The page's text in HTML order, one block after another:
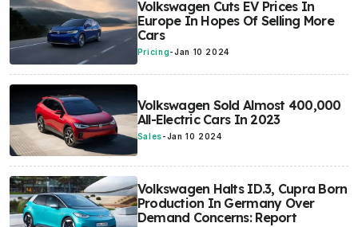
Volkswagen Cuts EV Prices In
Europe In Hopes Of Selling More
Cars
Pricing-Jan 10 2024
Volkswagen Sold Almost 400,000
All-Electric Cars In 2023
Sales-Jan 10 2024
Volkswagen Halts ID.3, Cupra Born
Production In Germany Over
Demand Concerns: Report